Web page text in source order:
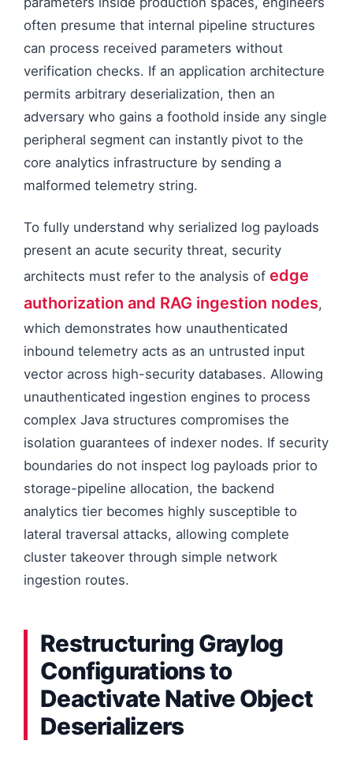
often presume that internal pipeline structures
can process received parameters without
verification checks. If an application architecture
permits arbitrary deserialization, then an
adversary who gains a foothold inside any single
peripheral segment can instantly pivot to the
core analytics infrastructure by sending a
malformed telemetry string.
To fully understand why serialized log payloads
present an acute security threat, security
architects must refer to the analysis of edge
authorization and RAG ingestion nodes,
which demonstrates how unauthenticated
inbound telemetry acts as an untrusted input
vector across high-security databases. Allowing
unauthenticated ingestion engines to process
complex Java structures compromises the
isolation guarantees of indexer nodes. If security
boundaries do not inspect log payloads prior to
storage-pipeline allocation, the backend
analytics tier becomes highly susceptible to
lateral traversal attacks, allowing complete
cluster takeover through simple network
ingestion routes.
Restructuring Graylog
Configurations to
Deactivate Native Object
Deserializers